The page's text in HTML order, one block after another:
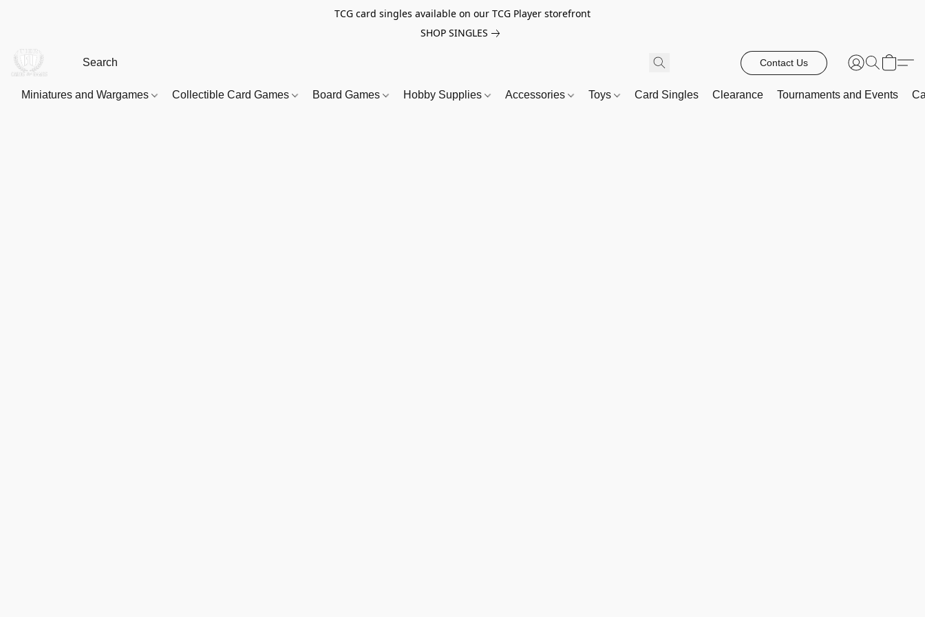
TCG card singles available on our TCG Player storefront
SHOP SINGLES
Contact Us
Miniatures and Wargames Collectible Card Games Board Games Hobby Supplies Accessories Toys Card Singles Clearance Tournaments and Events